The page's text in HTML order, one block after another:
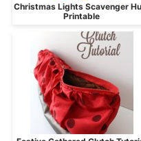
Christmas Lights Scavenger
Printable